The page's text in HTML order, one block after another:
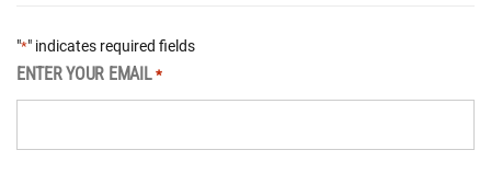
"*" indicates required fields
ENTER YOUR EMAIL *